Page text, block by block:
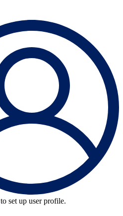
to set up user profile.